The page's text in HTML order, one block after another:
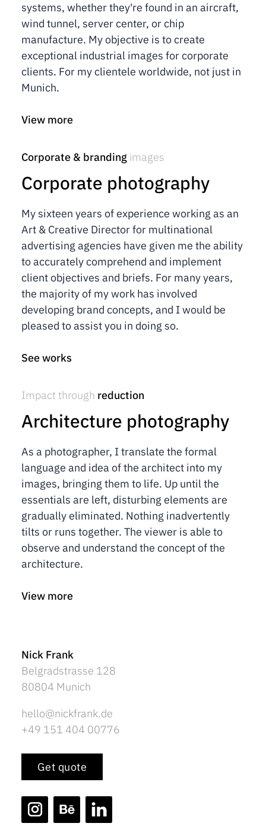
systems, whether they're found in an aircraft,
wind tunnel, server center, or chip
manufacture. My objective is to create
exceptional industrial images for corporate
clients. For my clientele worldwide, not just in
Munich.
View more
Corporate & branding images
Corporate photography
My sixteen years of experience working as an
Art & Creative Director for multinational
advertising agencies have given me the ability
to accurately comprehend and implement
client objectives and briefs. For many years,
the majority of my work has involved
developing brand concepts, and I would be
pleased to assist you in doing so.
See works
Impact through reduction
Architecture photography
As a photographer, I translate the formal
language and idea of the architect into my
images, bringing them to life. Up until the
essentials are left, disturbing elements are
gradually eliminated. Nothing inadvertently
tilts or runs together. The viewer is able to
observe and understand the concept of the
architecture.
View more
Nick Frank
Belgradstrasse 128
80804 Munich
hello@nickfrank.de
+49 151 404 00776
Get quote